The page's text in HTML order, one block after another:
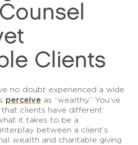
Clients
no doubt experienced a wide
perceive as “wealthy.” You’ve
clients have different
it takes to be a
between a client’s
wealth and charitable giving